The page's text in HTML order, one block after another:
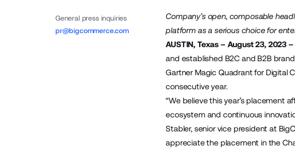
General press inquiries
pr@bigcommerce.com
Company’s open, composable
platform as a serious choice for
AUSTIN, Texas – August 23, 2023 –
and established B2C and B2B
Gartner Magic Quadrant for Digital
consecutive year.
“We believe this year’s placement
ecosystem and continuous
Stabler, senior vice president at
appreciate the placement in the